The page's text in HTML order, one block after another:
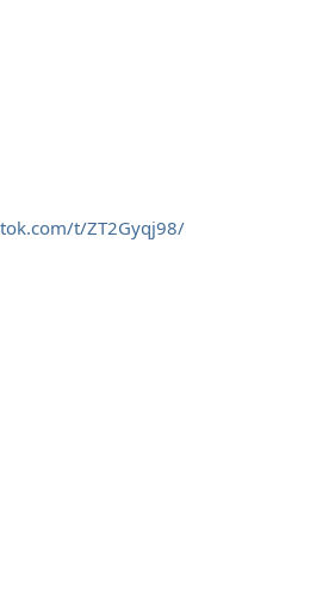
t/ZT2Gyqj98/